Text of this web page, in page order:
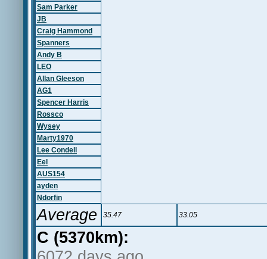
Sam Parker
JB
Craig Hammond
Spanners
Andy B
LEO
Allan Gleeson
AG1
Spencer Harris
Rossco
Wysey
Marty1970
Lee Condell
Eel
AUS154
ayden
Ndorfin
Average 35.47 33.05
C (5370km):